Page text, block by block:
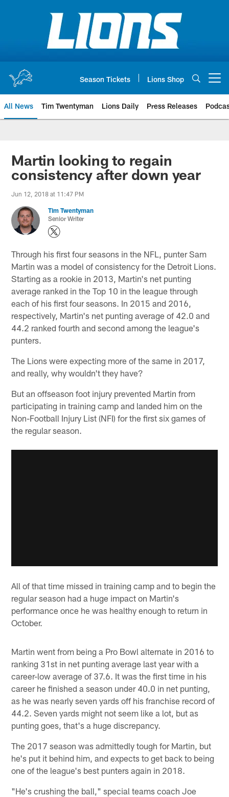
Season Tickets Lions Shop
All News Tim Twentyman Lions Daily Press Releases
Martin looking to regain
consistency after down year
Jun 12, 2018 at 11:47 PM
Tim Twentyman
Senior Writer
Through his first four seasons in the NFL, punter Sam
Martin was a model of consistency for the Detroit Lions.
Starting as a rookie in 2013, Martin's net punting
average ranked in the Top 10 in the league through
each of his first four seasons. In 2015 and 2016,
respectively, Martin's net punting average of 42.0 and
44.2 ranked fourth and second among the league's
punters.
The Lions were expecting more of the same in 2017,
and really, why wouldn't they have?
But an offseason foot injury prevented Martin from
participating in training camp and landed him on the
Non-Football Injury List (NFI) for the first six games of
the regular season.
All of that time missed in training camp and to begin the
regular season had a huge impact on Martin's
performance once he was healthy enough to return in
October.
Martin went from being a Pro Bowl alternate in 2016 to
ranking 31st in net punting average last year with a
career-low average of 37.6. It was the first time in his
career he finished a season under 40.0 in net punting,
as he was nearly seven yards off his franchise record of
44.2. Seven yards might not seem like a lot, but as
punting goes, that's a huge discrepancy.
The 2017 season was admittedly tough for Martin, but
he's put it behind him, and expects to get back to being
one of the league's best punters again in 2018.
"He's crushing the ball," special teams coach Joe